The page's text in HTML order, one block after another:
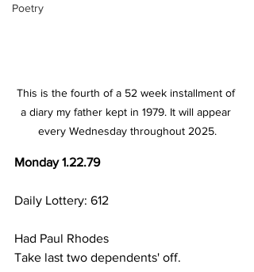
Poetry
This is the fourth of a 52 week installment of
a diary my father kept in 1979. It will appear
every Wednesday throughout 2025.
Monday 1.22.79
Daily Lottery: 612
Had Paul Rhodes
Take last two dependents' off.